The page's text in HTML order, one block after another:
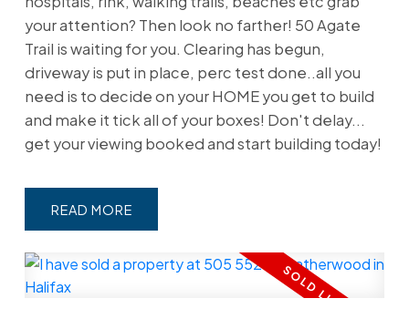
your attention? Then look no farther! 50 Agate
Trail is waiting for you. Clearing has begun,
driveway is put in place, perc test done..all you
need is to decide on your HOME you get to build
and make it tick all of your boxes! Don't delay...
get your viewing booked and start building today!
READ